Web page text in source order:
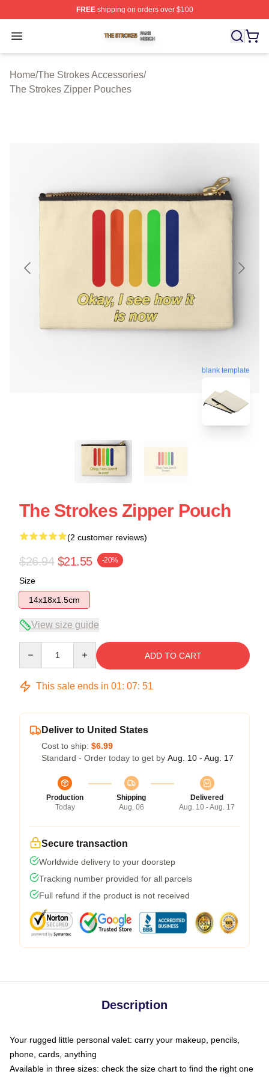
FREEshipping on orders over $100
Open menu
The Strokes Shop ⚡️ Officially Licensed The Strokes
Home/The Strokes Accessories/
The Strokes Zipper Pouches
blank template
The Strokes Zipper Pouch
(2 customer reviews)
$26.94 $21.55 -20%
Size
14x18x1.5cm
View size guide
ADD TO CART
This sale ends in 01: 07: 51
Deliver to United States
Cost to ship: $6.99
Standard - Order today to get by Aug. 10 - Aug. 17
Production
Today
Shipping
Aug. 06
Delivered
Aug. 10 - Aug. 17
Secure transaction
Worldwide delivery to your doorstep
Tracking number provided for all parcels
Full refund if the product is not received
Description
Your rugged little personal valet: carry your makeup, pencils,
phone, cards, anything
Available in three sizes: check the size chart to find the right one